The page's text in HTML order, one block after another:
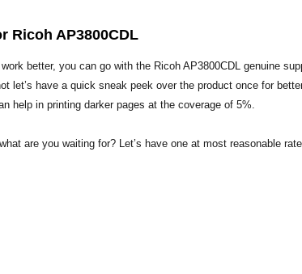
Ricoh AP3800CDL
better, you can go with the Ricoh AP3800CDL genuine
let’s have a quick sneak peek over the product once for
help in printing darker pages at the coverage of 5%.
are you waiting for? Let’s have one at most reasonable